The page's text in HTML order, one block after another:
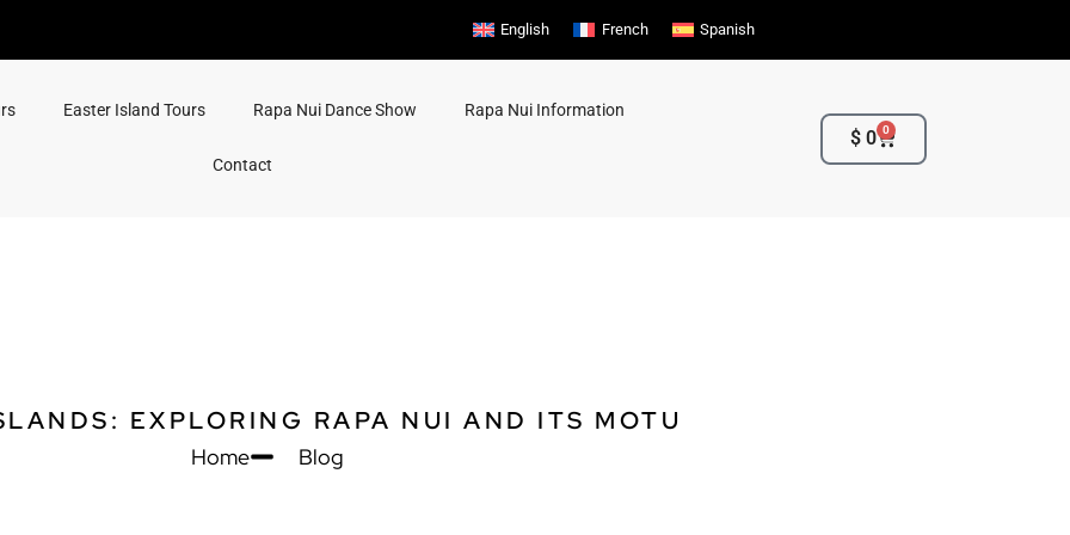
English French Spanish
Easter Island Tours Rapa Nui Dance Show Rapa Nui Information
Contact
$ 0 0
Cart
EXPLORING RAPA NUI AND ITS MOTU
Home Blog